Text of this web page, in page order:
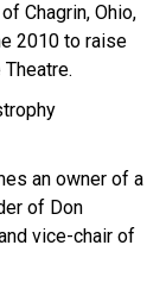
Chagrin, Ohio,
2010 to raise
an owner of a
of Don
vice-chair of